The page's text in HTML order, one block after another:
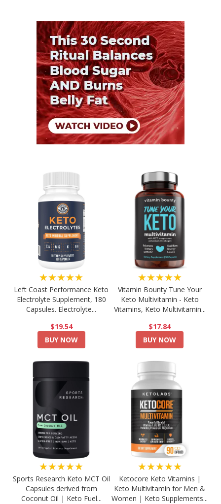
★★★★★
Left Coast Performance Keto
Electrolyte Supplement, 180
Capsules. Electrolyte...
$19.54
BUY NOW
★★★★★
Vitamin Bounty Tune Your
Keto Multivitamin - Keto
Vitamins, Keto Multivitamin...
$17.84
BUY NOW
★★★★★
Sports Research Keto MCT Oil
Capsules derived from
Coconut Oil | Keto Fuel...
★★★★★
Ketocore Keto Vitamins |
Keto Multivitamin for Men &
Women | Keto Supplements...